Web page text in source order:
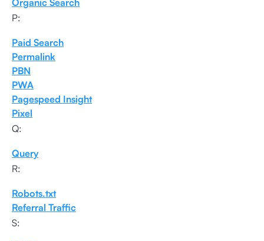
Organic Search
P:
Paid Search
Permalink
PBN
PWA
Pagespeed Insight
Pixel
Q:
Query
R:
Robots.txt
Referral Traffic
S: